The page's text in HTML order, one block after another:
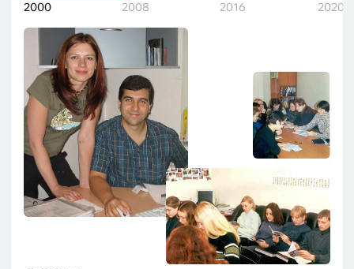
2000 2008 2016 2020